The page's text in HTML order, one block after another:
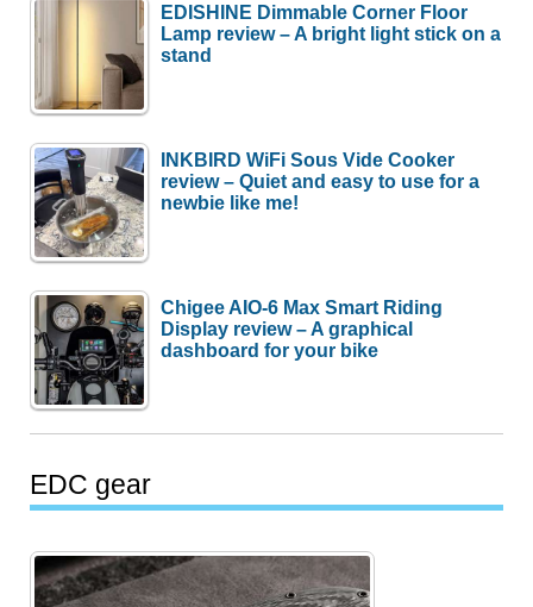
EDISHINE Dimmable Corner Floor
Lamp review – A bright light stick on a
stand
INKBIRD WiFi Sous Vide Cooker
review – Quiet and easy to use for a
newbie like me!
Chigee AIO-6 Max Smart Riding
Display review – A graphical
dashboard for your bike
EDC gear